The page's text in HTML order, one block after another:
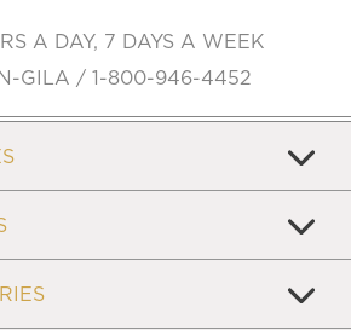
A DAY, 7 DAYS A WEEK
GILA / 1-800-946-4452